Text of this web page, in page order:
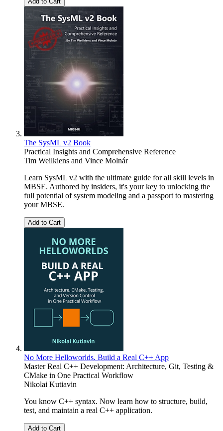
The SysML v2 Book
Practical Insights and Comprehensive Reference
Tim Weilkiens and Vince Molnár
Learn SysML v2 with the ultimate guide for all skill levels in
MBSE. Authored by insiders, it's your key to unlocking the
full potential of system modeling and a passport to mastering
your MBSE.
Add to Cart
No More Helloworlds. Build a Real C++ App
Master Real C++ Development: Architecture, Git, Testing &
CMake in One Practical Workflow
Nikolai Kutiavin
You know C++ syntax. Now learn how to structure, build,
test, and maintain a real C++ application.
Add to Cart